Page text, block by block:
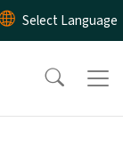
content